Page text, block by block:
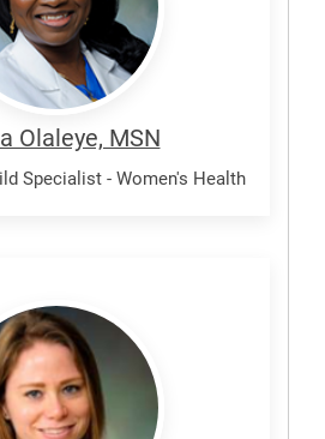
Olaleye, MSN
Specialist - Women's Health